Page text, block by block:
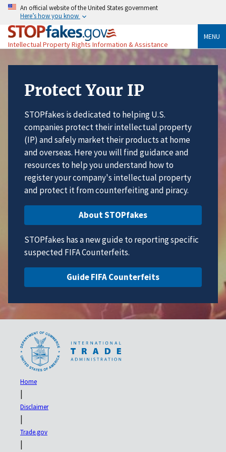
An official website of the United States government
Here’s how you know
Intellectual Property Rights Information & Assistance
MENU
Protect Your IP
STOPfakes is dedicated to helping U.S.
companies protect their intellectual property
(IP) and safely market their products at home
and overseas. Here you will find guidance and
resources to help you understand how to
register your company's intellectual property
and protect it from counterfeiting and piracy.
About STOPfakes
STOPfakes has a new guide to reporting specific
suspected FIFA Counterfeits.
Guide FIFA Counterfeits
Home
|
Disclaimer
|
Trade.gov
|